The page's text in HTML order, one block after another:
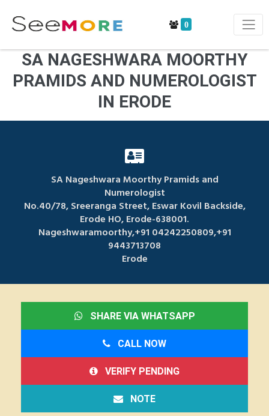
0
SA NAGESHWARA MOORTHY
PRAMIDS AND NUMEROLOGIST
IN ERODE
SA Nageshwara Moorthy Pramids and
Numerologist
No.40/78, Sreeranga Street, Eswar Kovil Backside,
Erode HO, Erode-638001.
Nageshwaramoorthy,+91 04242250809,+91
9443713708
Erode
SHARE VIA WHATSAPP
CALL NOW
VERIFY PENDING
NOTE